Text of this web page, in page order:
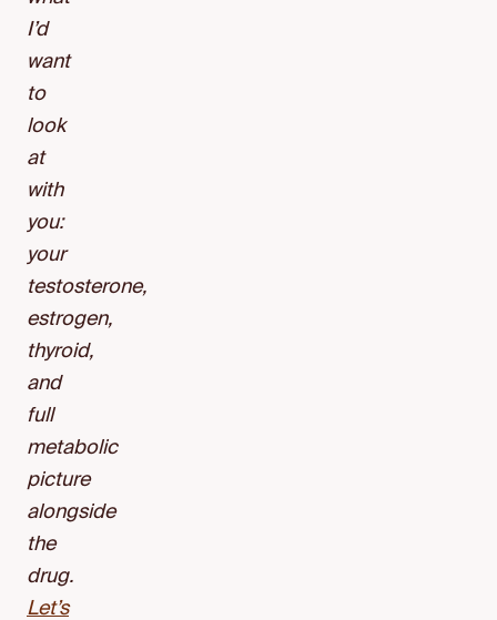
I’d
want
to
look
at
with
you:
your
testosterone,
estrogen,
thyroid,
and
full
metabolic
picture
alongside
the
drug.
Let’s